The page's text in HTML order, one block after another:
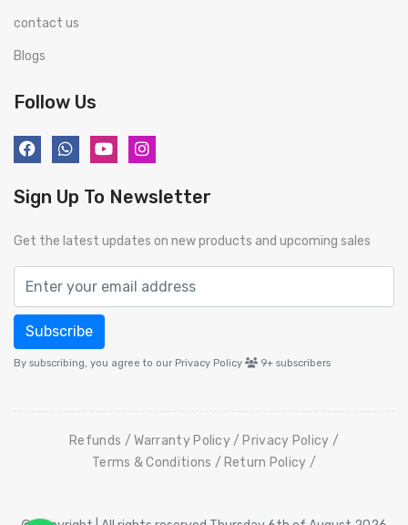
contact us
Blogs
Follow Us
Sign Up To Newsletter
Get the latest updates on new products and upcoming sales
Subscribe
By subscribing, you agree to our Privacy Policy 9+ subscribers
Refunds Warranty Policy
Privacy Policy
Terms & Conditions
Return Policy